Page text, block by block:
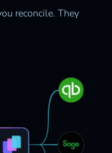
reconcile. They